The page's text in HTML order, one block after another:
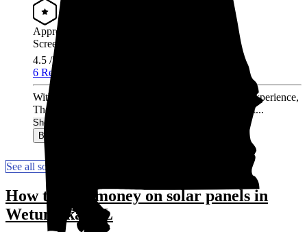
Approved Installer
Screened & Verified
4.5 /5.0
6 Reviews
With 30,000 hours of solar design and installation experience,
The Integrity Energy Group has worked diligently t...
Show More
Browse for a quote
See all solar companies in Wetumpka, AL
How to save money on solar panels in
Wetumpka, AL